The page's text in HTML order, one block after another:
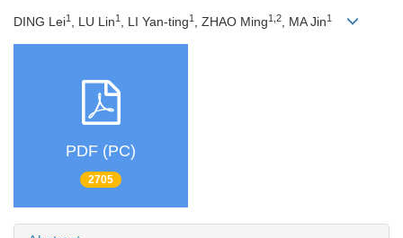
DING Lei1 , LU Lin1 , LI Yan-ting1 , ZHAO Ming1,2, MA Jin1
PDF (PC)
2705